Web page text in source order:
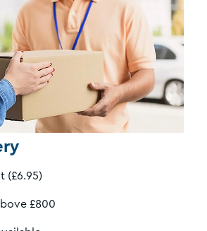
(£6.95)
£800